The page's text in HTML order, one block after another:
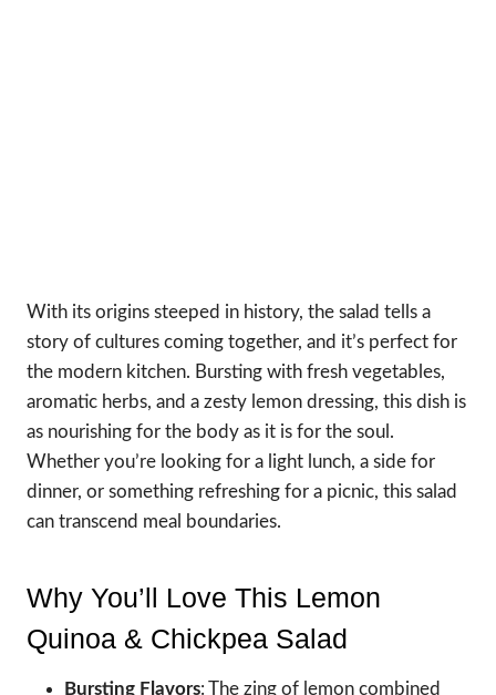
With its origins steeped in history, the salad tells a
story of cultures coming together, and it’s perfect for
the modern kitchen. Bursting with fresh vegetables,
aromatic herbs, and a zesty lemon dressing, this dish is
as nourishing for the body as it is for the soul.
Whether you’re looking for a light lunch, a side for
dinner, or something refreshing for a picnic, this salad
can transcend meal boundaries.
Why You’ll Love This Lemon
Quinoa & Chickpea Salad
Bursting Flavors: The zing of lemon combined